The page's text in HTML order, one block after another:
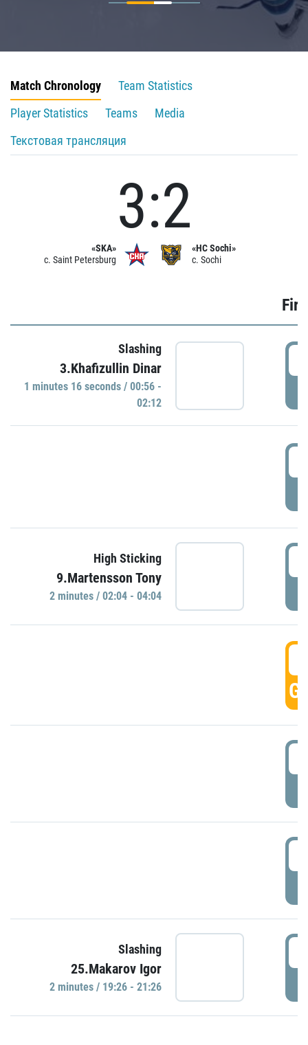
Match Chronology
Team Statistics
Player Statistics
Teams
Media
Текстовая трансляция
«SKA»
c. Saint Petersburg
3:2
«HC Sochi»
c. Sochi
Slashing
3.Khafizullin Dinar
1 minutes 16 seconds / 00:56 -
02:12
High Sticking
9.Martensson Tony
2 minutes / 02:04 - 04:04
Slashing
25.Makarov Igor
2 minutes / 19:26 - 21:26